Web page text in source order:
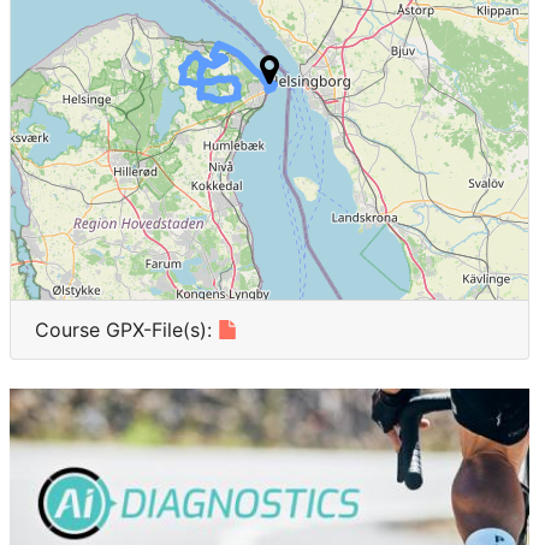
2
Japan 2
Argentina 2
NEU 2
China 1
CHI
SIN 1
Course GPX-File(s):